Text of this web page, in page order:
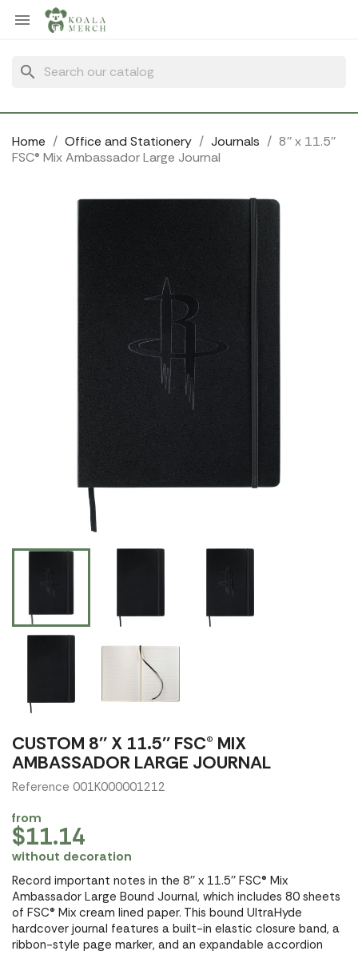

search
Home Office and Stationery Journals
8'' x 11.5''
FSC® Mix Ambassador Large Journal
CUSTOM 8'' X 11.5'' FSC® MIX
AMBASSADOR LARGE JOURNAL
Reference 001K000001212
from
$11.14
without decoration
Record important notes in the 8'' x 11.5'' FSC® Mix
Ambassador Large Bound Journal, which includes 80 sheets
of FSC® Mix cream lined paper. This bound UltraHyde
hardcover journal features a built-in elastic closure band, a
ribbon-style page marker, and an expandable accordion
Cookies management panel